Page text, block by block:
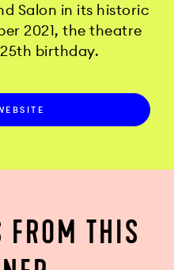
Salon in its historic
2021, the theatre
birthday.
FROM THIS